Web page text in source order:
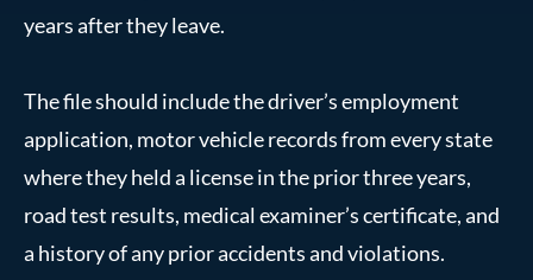
years after they leave.
The file should include the driver’s employment
application, motor vehicle records from every state
where they held a license in the prior three years,
road test results, medical examiner’s certificate, and
a history of any prior accidents and violations.